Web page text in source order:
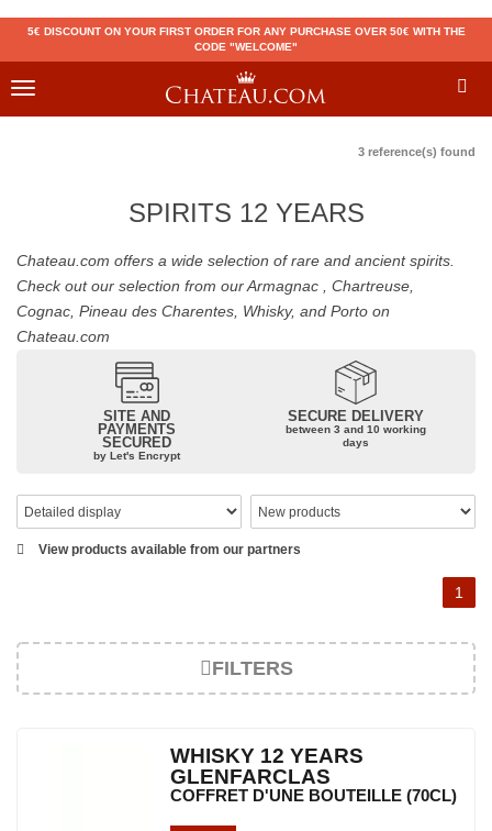
5€ DISCOUNT ON YOUR FIRST ORDER FOR ANY PURCHASE OVER 50€ WITH THE
CODE "WELCOME"
Toggle
3 reference(s) found
SPIRITS 12 YEARS
Chateau.com offers a wide selection of rare and ancient spirits.
Check out our selection from our Armagnac , Chartreuse,
Cognac, Pineau des Charentes, Whisky, and Porto on
Chateau.com
SITE AND
PAYMENTS
SECURED
by Let's Encrypt
SECURE DELIVERY
between 3 and 10 working
days
View products available from our partners
1
FILTERS
WHISKY 12 YEARS
GLENFARCLAS
COFFRET D'UNE BOUTEILLE (70CL)